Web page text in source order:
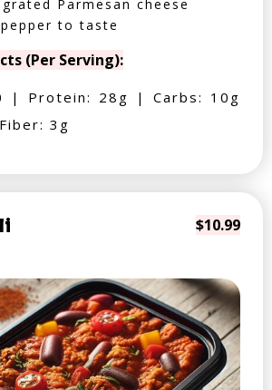
Parmesan cheese
to taste
(Per Serving):
| Protein: 28g | Carbs: 10g
3g
$10.99